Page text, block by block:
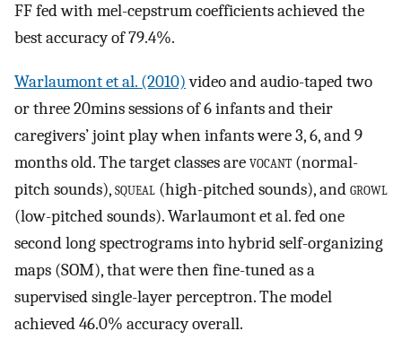
FF fed with mel-cepstrum coefficients achieved the
best accuracy of 79.4%.
Warlaumont et al. (2010)video and audio-taped two
or three 20mins sessions of 6 infants and their
caregivers’ joint play when infants were 3, 6, and 9
months old. The target classes arevocant (normal-
pitch sounds),squeal (high-pitched sounds), andgrowl
(low-pitched sounds). Warlaumont et al. fed one
second long spectrograms into hybrid self-organizing
maps (SOM), that were then fine-tuned as a
supervised single-layer perceptron. The model
achieved 46.0% accuracy overall.